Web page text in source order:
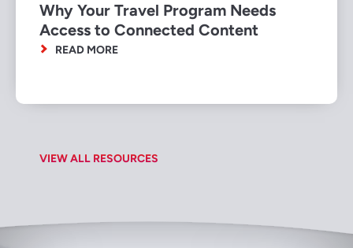
VIEW ALL RESOURCES
Why Your Travel Program Needs
Access to Connected Content
READ MORE